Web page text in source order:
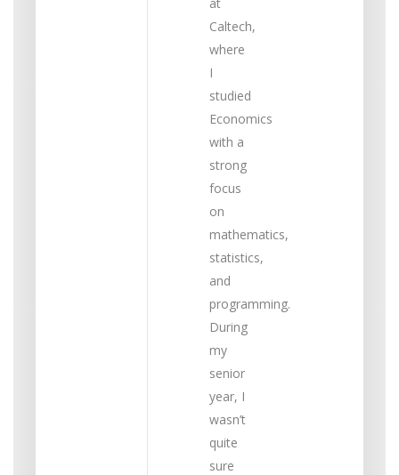
Caltech,
where
I
studied
Economics
with a
strong
focus
on
mathematics,
statistics,
and
programming.
During
my
senior
year, I
wasn’t
quite
sure